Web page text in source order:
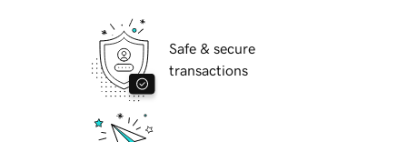
Safe & secure
transactions